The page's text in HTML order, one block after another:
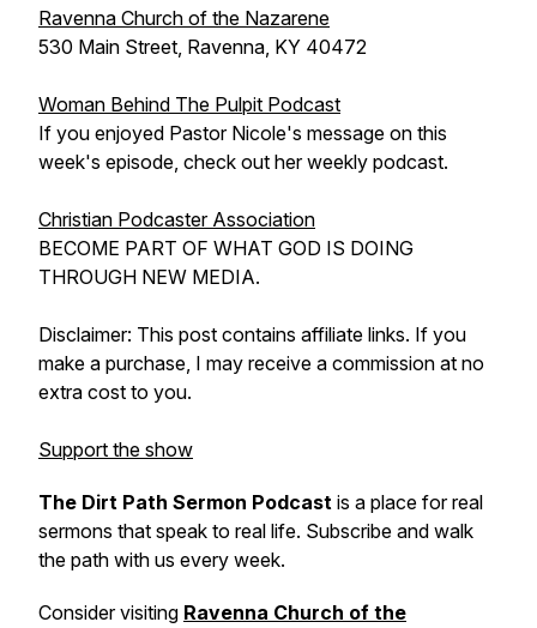
Ravenna Church of the Nazarene
530 Main Street, Ravenna, KY 40472
Woman Behind The Pulpit Podcast
If you enjoyed Pastor Nicole's message on this
week's episode, check out her weekly podcast.
Christian Podcaster Association
BECOME PART OF WHAT GOD IS DOING
THROUGH NEW MEDIA.
Disclaimer: This post contains affiliate links. If you
make a purchase, I may receive a commission at no
extra cost to you.
Support the show
The Dirt Path Sermon Podcast is a place for real
sermons that speak to real life. Subscribe and walk
the path with us every week.
Consider visiting Ravenna Church of the